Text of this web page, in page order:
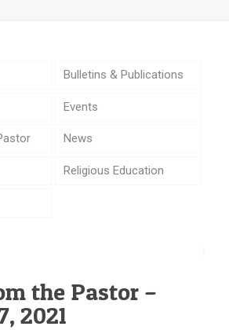
Bulletins & Publications
Events
News
Religious Education
the Pastor –
2021